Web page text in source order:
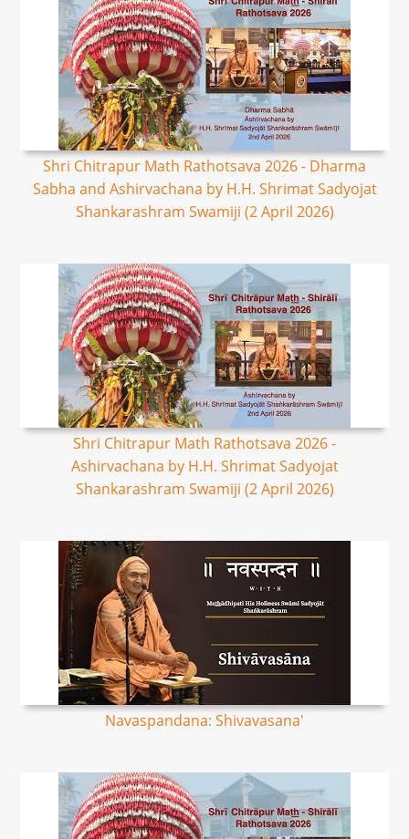
Shri Chitrapur Math Rathotsava 2026 - Dharma
Sabha and Ashirvachana by H.H. Shrimat Sadyojat
Shankarashram Swamiji (2 April 2026)
Shri Chitrapur Math Rathotsava 2026 -
Ashirvachana by H.H. Shrimat Sadyojat
Shankarashram Swamiji (2 April 2026)
Navaspandana: Shivavasana'